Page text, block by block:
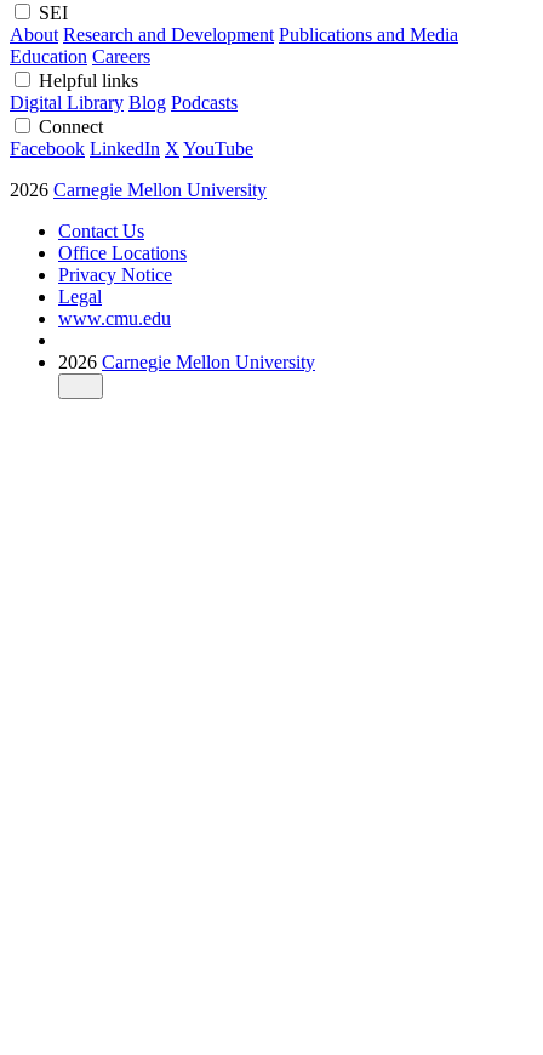
SEI
About Research and Development Publications and Media
Education Careers
Helpful links
Digital Library Blog Podcasts
Connect
Facebook LinkedIn X YouTube
2026 Carnegie Mellon University
Contact Us
Office Locations
Privacy Notice
Legal
www.cmu.edu
2026 Carnegie Mellon University